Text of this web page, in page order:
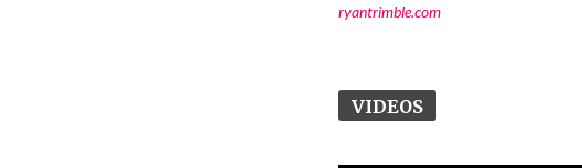
ryantrimble.com
VIDEOS